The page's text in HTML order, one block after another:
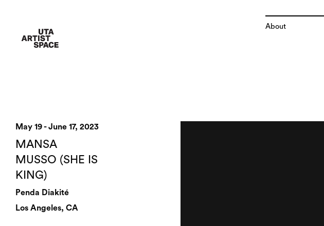
About
May 19 - June 17, 2023
MANSA
MUSSO (SHE IS
KING)
Penda Diakité
Los Angeles, CA